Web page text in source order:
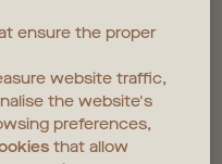
Lane
ensure the proper
website traffic,
the website's
preferences,
that allow